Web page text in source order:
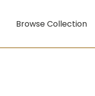
Browse Collection